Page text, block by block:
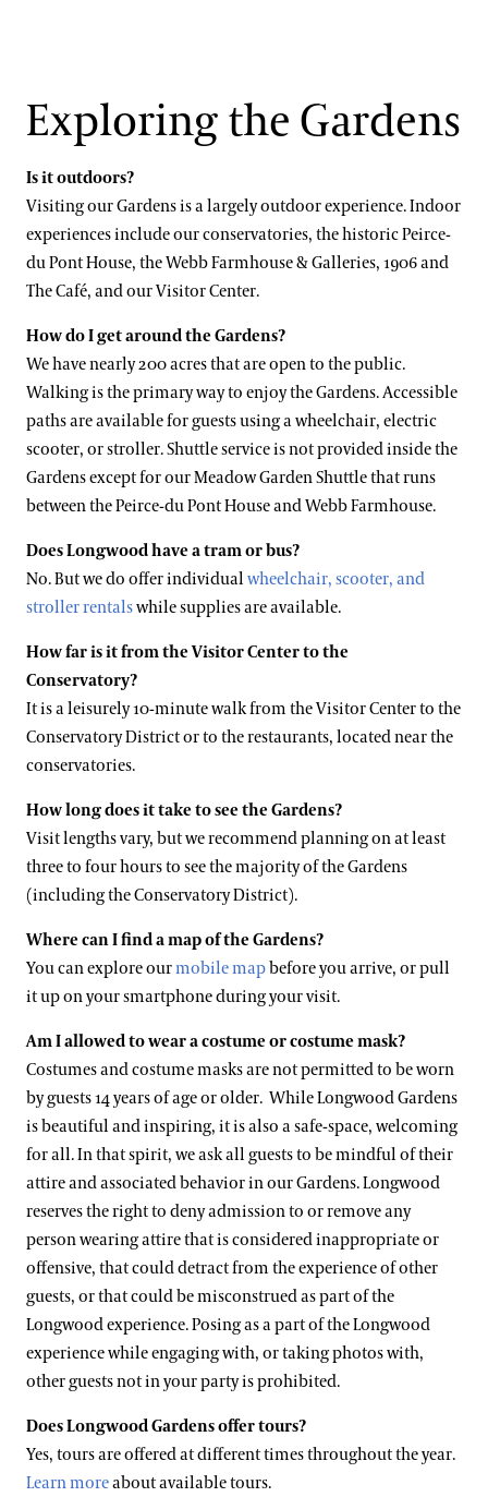
Exploring the Gardens
Is it outdoors?
Visiting our Gardens is a largely outdoor experience. Indoor
experiences include our conservatories, the historic Peirce-
du Pont House, the Webb Farmhouse & Galleries, 1906 and
The Café, and our Visitor Center.
How do I get around the Gardens?
We have nearly 200 acres that are open to the public.
Walking is the primary way to enjoy the Gardens. Accessible
paths are available for guests using a wheelchair, electric
scooter, or stroller. Shuttle service is not provided inside the
Gardens except for our Meadow Garden Shuttle that runs
between the Peirce-du Pont House and Webb Farmhouse.
Does Longwood have a tram or bus?
No. But we do offer individualwheelchair, scooter, and
stroller rentalswhile supplies are available.
How far is it from the Visitor Center to the
Conservatory?
It is a leisurely 10-minute walk from the Visitor Center to the
Conservatory District or to the restaurants, located near the
conservatories.
How long does it take to see the Gardens?
Visit lengths vary, but we recommend planning on at least
three to four hours to see the majority of the Gardens
(including the Conservatory District).
Where can I find a map of the Gardens?
You can explore ourmobile mapbefore you arrive, or pull
it up on your smartphone during your visit.
Am I allowed to wear a costume or costume mask?
Costumes and costume masks are not permitted to be worn
by guests 14 years of age or older. While Longwood Gardens
is beautiful and inspiring, it is also a safe-space, welcoming
for all. In that spirit, we ask all guests to be mindful of their
attire and associated behavior in our Gardens. Longwood
reserves the right to deny admission to or remove any
person wearing attire that is considered inappropriate or
offensive, that could detract from the experience of other
guests, or that could be misconstrued as part of the
Longwood experience. Posing as a part of the Longwood
experience while engaging with, or taking photos with,
other guests not in your party is prohibited.
Does Longwood Gardens offer tours?
Yes, tours are offered at different times throughout the year.
Learn moreabout available tours.